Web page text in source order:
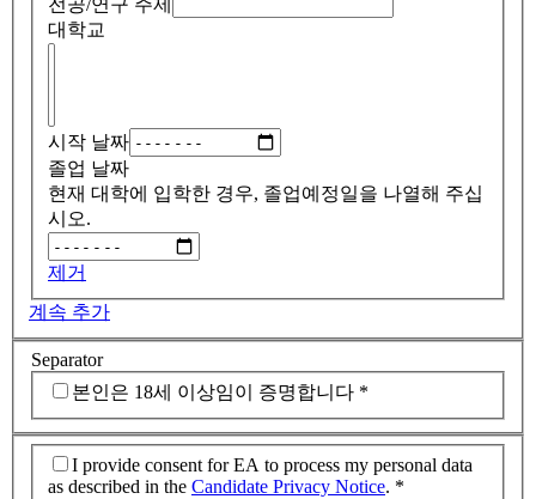
전공/연구 주제
대학교
시작 날짜
졸업 날짜
현재 대학에 입학한 경우, 졸업예정일을 나열해 주십
시오.
제거
계속 추가
Separator
본인은 18세 이상임이 증명합니다 *
I provide consent for EA to process my personal data
as described in the Candidate Privacy Notice. *